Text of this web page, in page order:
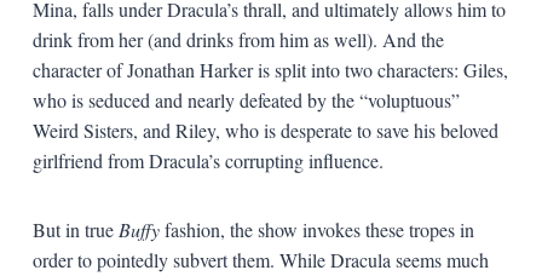
Mina, falls under Dracula’s thrall, and ultimately allows him to
drink from her (and drinks from him as well). And the
character of Jonathan Harker is split into two characters: Giles,
who is seduced and nearly defeated by the “voluptuous”
Weird Sisters, and Riley, who is desperate to save his beloved
girlfriend from Dracula’s corrupting influence.
But in true Buffyfashion, the show invokes these tropes in
order to pointedly subvert them. While Dracula seems much